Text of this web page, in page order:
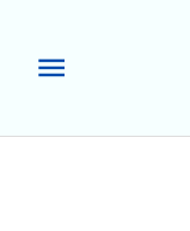
Main
Menu